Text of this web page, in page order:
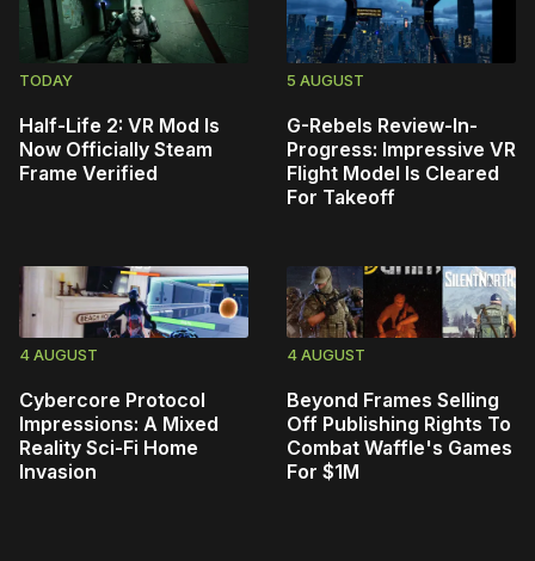
TODAY
Half-Life 2: VR Mod Is
Now Officially Steam
Frame Verified
5 AUGUST
G-Rebels Review-In-
Progress: Impressive VR
Flight Model Is Cleared
For Takeoff
4 AUGUST
Cybercore Protocol
Impressions: A Mixed
Reality Sci-Fi Home
Invasion
4 AUGUST
Beyond Frames Selling
Off Publishing Rights To
Combat Waffle's Games
For $1M